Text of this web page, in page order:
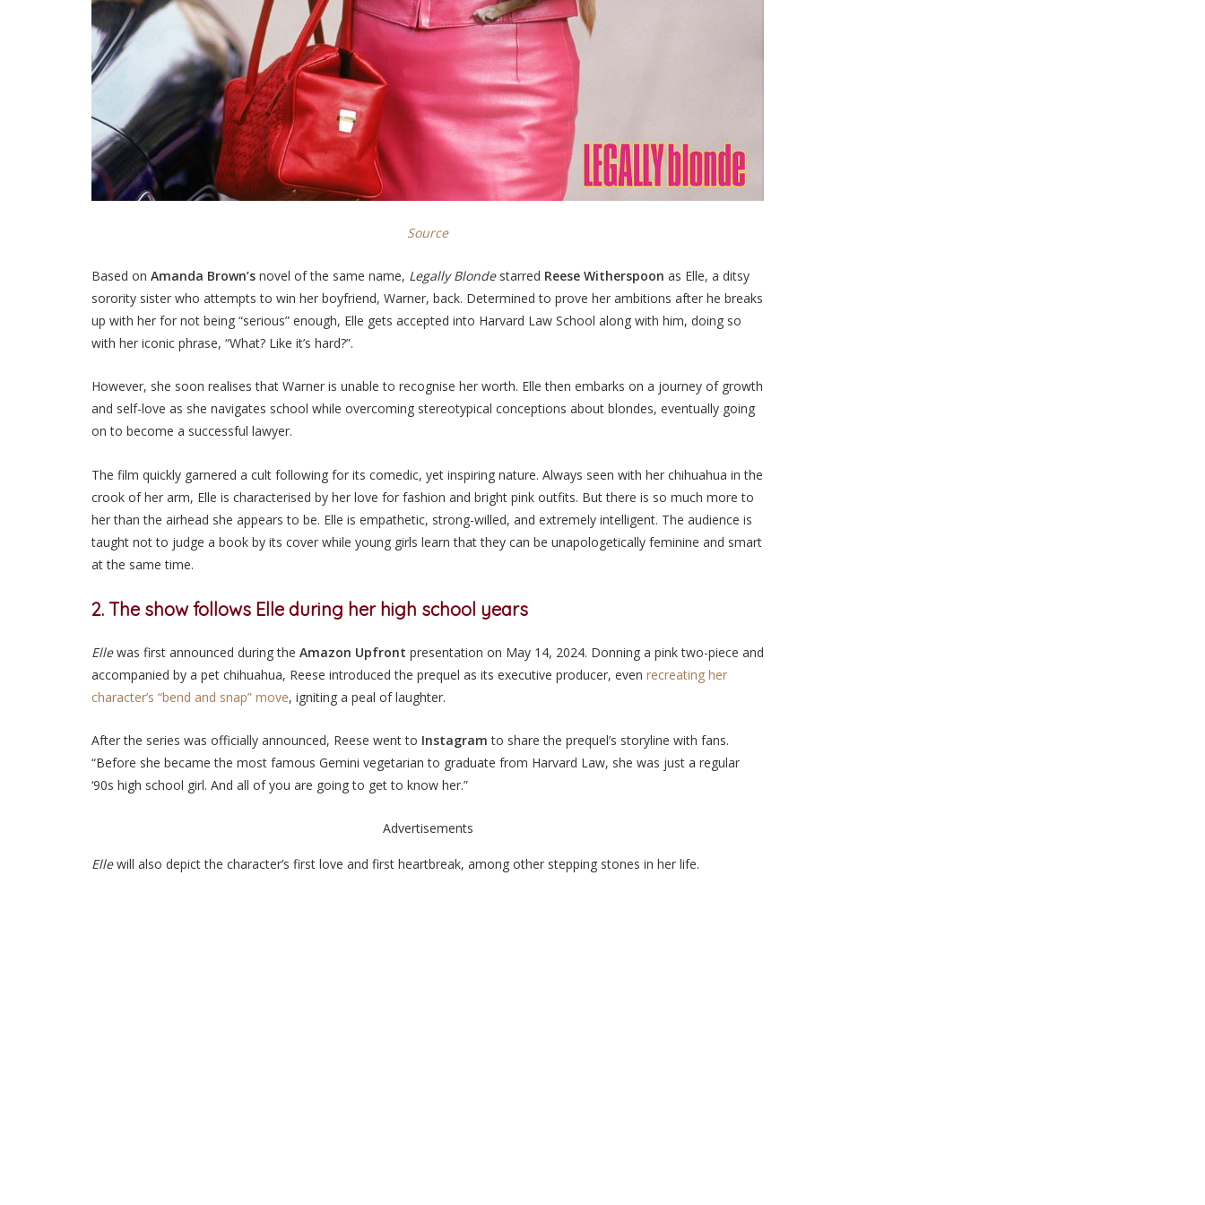
Source
Based on Amanda Brown’s novel of the same name, Legally Blondestarred Reese Witherspoon as Elle, a ditsy
sorority sister who attempts to win her boyfriend, Warner, back. Determined to prove her ambitions after he breaks
up with her for not being “serious” enough, Elle gets accepted into Harvard Law School along with him, doing so
with her iconic phrase, “What? Like it’s hard?”.
However, she soon realises that Warner is unable to recognise her worth. Elle then embarks on a journey of growth
and self-love as she navigates school while overcoming stereotypical conceptions about blondes, eventually going
on to become a successful lawyer.
The film quickly garnered a cult following for its comedic, yet inspiring nature. Always seen with her chihuahua in the
crook of her arm, Elle is characterised by her love for fashion and bright pink outfits. But there is so much more to
her than the airhead she appears to be. Elle is empathetic, strong-willed, and extremely intelligent. The audience is
taught not to judge a book by its cover while young girls learn that they can be unapologetically feminine and smart
at the same time.
2. The show follows Elle during her high school years
Ellewas first announced during the Amazon Upfront presentation on May 14, 2024. Donning a pink two-piece and
accompanied by a pet chihuahua, Reese introduced the prequel as its executive producer, even recreating her
character’s “bend and snap” move, igniting a peal of laughter.
After the series was officially announced, Reese went to Instagram to share the prequel’s storyline with fans.
“Before she became the most famous Gemini vegetarian to graduate from Harvard Law, she was just a regular
‘90s high school girl. And all of you are going to get to know her.”
Advertisements
Ellewill also depict the character’s first love and first heartbreak, among other stepping stones in her life.